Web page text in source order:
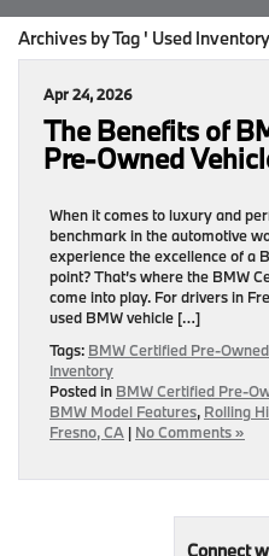
Archives by Tag ' Used
Apr 24, 2026
The Benefits of
Pre‑Owned
When it comes to luxury and
benchmark in the automotive
experience the excellence of a
point? That’s where the BMW
come into play. For drivers in
used BMW vehicle […]
Tags: BMW Certified
Inventory
Posted in BMW Certified
BMW Model Features, Rolling
Fresno, CA | No Comments »
Connect